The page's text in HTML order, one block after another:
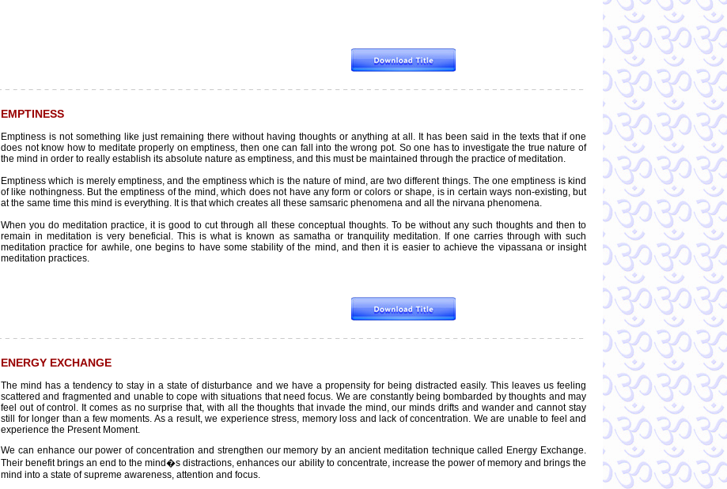
EMPTINESS
Emptiness is not something like just remaining there without having thoughts or anything at all. It has been said in the texts that if one
does not know how to meditate properly on emptiness, then one can fall into the wrong pot. So one has to investigate the true nature of
the mind in order to really establish its absolute nature as emptiness, and this must be maintained through the practice of meditation.
Emptiness which is merely emptiness, and the emptiness which is the nature of mind, are two different things. The one emptiness is kind
of like nothingness. But the emptiness of the mind, which does not have any form or colors or shape, is in certain ways non-existing, but
at the same time this mind is everything. It is that which creates all these samsaric phenomena and all the nirvana phenomena.
When you do meditation practice, it is good to cut through all these conceptual thoughts. To be without any such thoughts and then to
remain in meditation is very beneficial. This is what is known as samatha or tranquility meditation. If one carries through with such
meditation practice for awhile, one begins to have some stability of the mind, and then it is easier to achieve the vipassana or insight
meditation practices.
ENERGY EXCHANGE
The mind has a tendency to stay in a state of disturbance and we have a propensity for being distracted easily. This leaves us feeling
scattered and fragmented and unable to cope with situations that need focus. We are constantly being bombarded by thoughts and may
feel out of control. It comes as no surprise that, with all the thoughts that invade the mind, our minds drifts and wander and cannot stay
still for longer than a few moments. As a result, we experience stress, memory loss and lack of concentration. We are unable to feel and
experience the Present Moment.
We can enhance our power of concentration and strengthen our memory by an ancient meditation technique called Energy Exchange.
Their benefit brings an end to the mind�s distractions, enhances our ability to concentrate, increase the power of memory and brings the
mind into a state of supreme awareness, attention and focus.